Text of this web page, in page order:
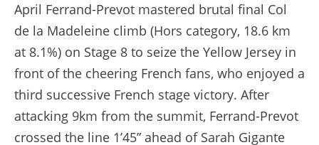
April Ferrand-Prevot mastered brutal final Col
de la Madeleine climb (Hors category, 18.6 km
at 8.1%) on Stage 8 to seize the Yellow Jersey in
front of the cheering French fans, who enjoyed a
third successive French stage victory. After
attacking 9km from the summit, Ferrand-Prevot
crossed the line 1’45” ahead of Sarah Gigante